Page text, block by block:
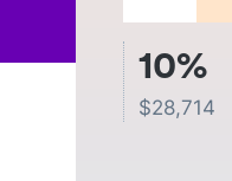
10%
$28,714